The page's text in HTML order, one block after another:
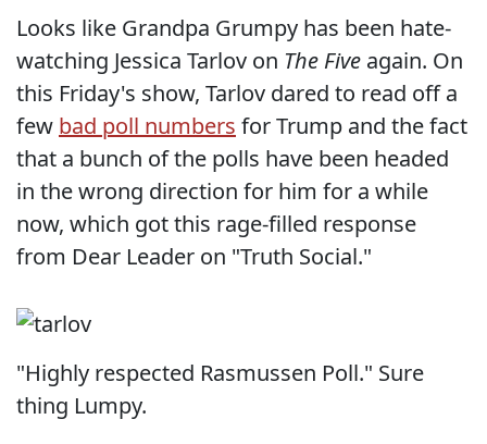
Looks like Grandpa Grumpy has been hate-
watching Jessica Tarlov on The Five again. On
this Friday's show, Tarlov dared to read off a
few bad poll numbers for Trump and the fact
that a bunch of the polls have been headed
in the wrong direction for him for a while
now, which got this rage-filled response
from Dear Leader on "Truth Social."
"Highly respected Rasmussen Poll." Sure
thing Lumpy.